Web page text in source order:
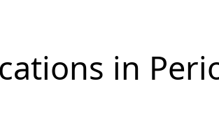
in